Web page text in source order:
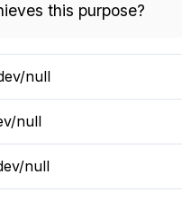
this purpose?
option
null
option
null
option
null